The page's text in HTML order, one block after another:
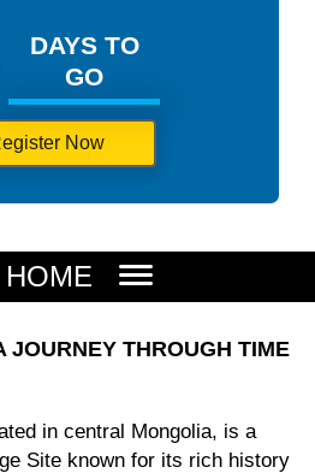
DAYS TO
GO
Now
JOURNEY THROUGH TIME
in central Mongolia, is a
Site known for its rich history